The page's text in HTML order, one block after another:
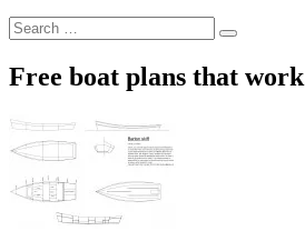
Search
for:
Search
Free boat plans that work